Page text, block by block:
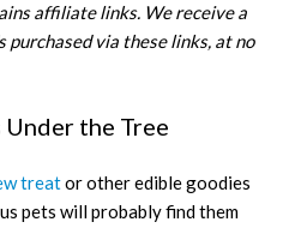
affiliate links. We receive a
purchased via these links, at no
the Tree
treator other edible goodies
pets will probably find them